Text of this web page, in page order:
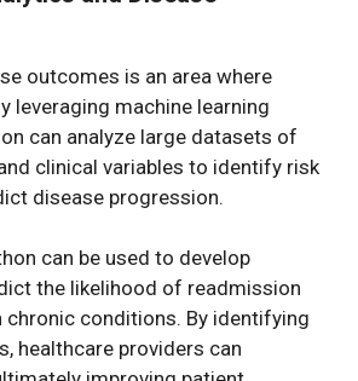
outcomes is an area where
leveraging machine learning
can analyze large datasets of
clinical variables to identify risk
disease progression.
can be used to develop
the likelihood of readmission
conditions. By identifying
healthcare providers can